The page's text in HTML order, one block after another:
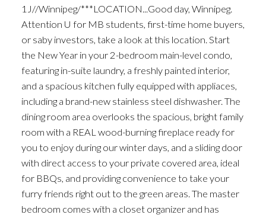
1J//Winnipeg/***LOCATION...Good day, Winnipeg.
Attention U for MB students, first-time home buyers,
or saby investors, take a look at this location. Start
the New Year in your 2-bedroom main-level condo,
featuring in-suite laundry, a freshly painted interior,
and a spacious kitchen fully equipped with appliaces,
including a brand-new stainless steel dishwasher. The
dining room area overlooks the spacious, bright family
room with a REAL wood-burning fireplace ready for
you to enjoy during our winter days, and a sliding door
with direct access to your private covered area, ideal
for BBQs, and providing convenience to take your
furry friends right out to the green areas. The master
bedroom comes with a closet organizer and has